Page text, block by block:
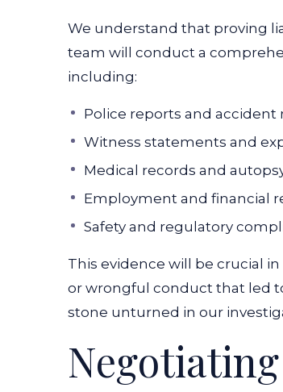
We understand that proving
team will conduct a
including:
Police reports and
Witness statements and
Medical records and
Employment and financial
Safety and regulatory
This evidence will be crucial
or wrongful conduct that led
stone unturned in our